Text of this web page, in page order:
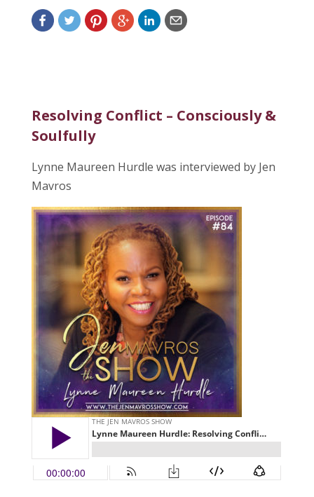
Resolving Conflict – Consciously &
Soulfully
Lynne Maureen Hurdle was interviewed by Jen
Mavros